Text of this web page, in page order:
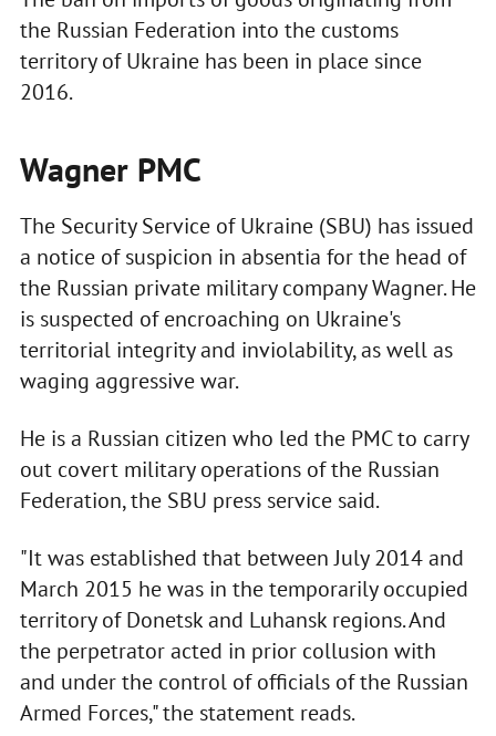
the Russian Federation into the customs
territory of Ukraine has been in place since
2016.
Wagner PMC
The Security Service of Ukraine (SBU) has issued
a notice of suspicion in absentia for the head of
the Russian private military company Wagner. He
is suspected of encroaching on Ukraine's
territorial integrity and inviolability, as well as
waging aggressive war.
He is a Russian citizen who led the PMC to carry
out covert military operations of the Russian
Federation, the SBU press service said.
"It was established that between July 2014 and
March 2015 he was in the temporarily occupied
territory of Donetsk and Luhansk regions. And
the perpetrator acted in prior collusion with
and under the control of officials of the Russian
Armed Forces," the statement reads.